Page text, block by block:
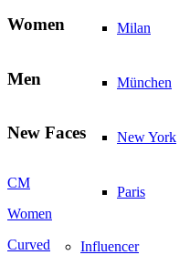
Milan
München
New York
Paris
Influencer
Women
Men
New Faces
CM
Women
Curved